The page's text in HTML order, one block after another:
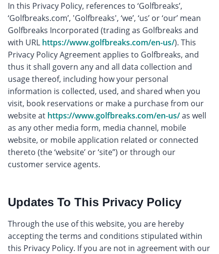
In this Privacy Policy, references to ‘Golfbreaks’,
‘Golfbreaks.com’, 'Golfbreaks', ‘we’, ‘us’ or ‘our’ mean
Golfbreaks Incorporated (trading as Golfbreaks and
with URL https://www.golfbreaks.com/en-us/). This
Privacy Policy Agreement applies to Golfbreaks, and
thus it shall govern any and all data collection and
usage thereof, including how your personal
information is collected, used, and shared when you
visit, book reservations or make a purchase from our
website at https://www.golfbreaks.com/en-us/as well
as any other media form, media channel, mobile
website, or mobile application related or connected
thereto (the ‘website’ or ‘site”) or through our
customer service agents.
Updates To This Privacy Policy
Through the use of this website, you are hereby
accepting the terms and conditions stipulated within
this Privacy Policy. If you are not in agreement with our